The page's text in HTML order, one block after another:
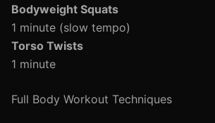
Bodyweight Squats
1 minute (slow tempo)
Torso Twists
1 minute
Full Body Workout Techniques